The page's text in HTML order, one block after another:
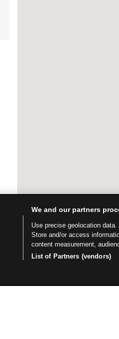
We and our partners
Use precise geolocation
Store and/or access
content measurement,
List of Partners (vendors)